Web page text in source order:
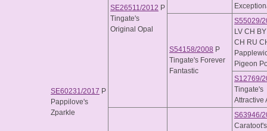
SE60231/2017 P
Pappilove's
Zparkle
SE26511/2012 P
Tingate's
Original Opal
S54158/2008 P
Tingate's Forever
Fantastic
S55029/
LV CH
CH RU
Pigeon
S12769/
Tingate's
Attractive
S63946/
Caratoot's